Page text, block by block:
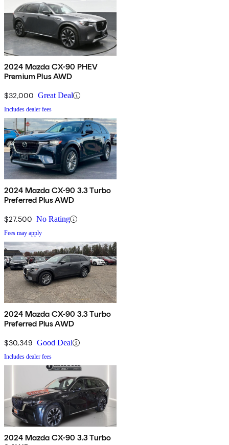
2024 Mazda CX-90 PHEV
Premium Plus AWD
$32,000 Great Deal
Includes dealer fees
2024 Mazda CX-90 3.3 Turbo
Preferred Plus AWD
$27,500 No Rating
Fees may apply
2024 Mazda CX-90 3.3 Turbo
Preferred Plus AWD
$30,349 Good Deal
Includes dealer fees
2024 Mazda CX-90 3.3 Turbo